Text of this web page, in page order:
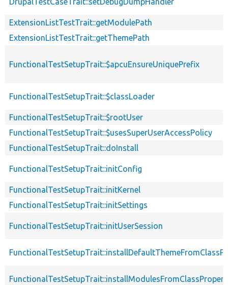
ExtensionListTestTrait::getModulePath
ExtensionListTestTrait::getThemePath
FunctionalTestSetupTrait::$apcuEnsureUniquePrefix
FunctionalTestSetupTrait::$classLoader
FunctionalTestSetupTrait::$rootUser
FunctionalTestSetupTrait::$usesSuperUserAccessPolicy
FunctionalTestSetupTrait::doInstall
FunctionalTestSetupTrait::initConfig
FunctionalTestSetupTrait::initKernel
FunctionalTestSetupTrait::initSettings
FunctionalTestSetupTrait::initUserSession